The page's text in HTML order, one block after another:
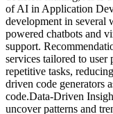
of AI in Application
development in several
powered chatbots and
support.
services tailored to user
repetitive tasks,
driven code generators
code.Data-Driven
uncover patterns and